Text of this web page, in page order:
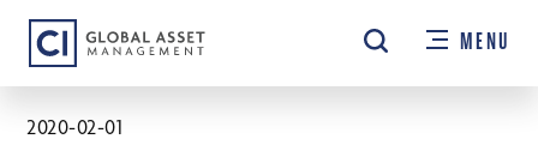
Skip
main
content
MENU
2020-02-01